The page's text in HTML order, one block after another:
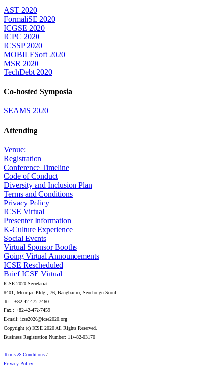
AST 2020
FormaliSE 2020
ICGSE 2020
ICPC 2020
ICSSP 2020
MOBILESoft 2020
MSR 2020
TechDebt 2020
Co-hosted Symposia
SEAMS 2020
Attending
Venue:
Registration
Conference Timeline
Code of Conduct
Diversity and Inclusion Plan
Terms and Conditions
Privacy Policy
ICSE Virtual
Presenter Information
K-Culture Experience
Social Events
Virtual Sponsor Booths
Going Virtual Announcements
ICSE Rescheduled
Brief ICSE Virtual
ICSE 2020 Secretariat
#401, Meorijae Bldg., 76, Bangbae-ro, Seocho-gu Seoul
Tel.: +82-42-472-7460
Fax.: +82-42-472-7459
E-mail: icse2020@icse2020.org
Copyright (c) ICSE 2020 All Rights Reserved.
Business Registration Number: 114-82-03170
Terms & Conditions /
Privacy Policy